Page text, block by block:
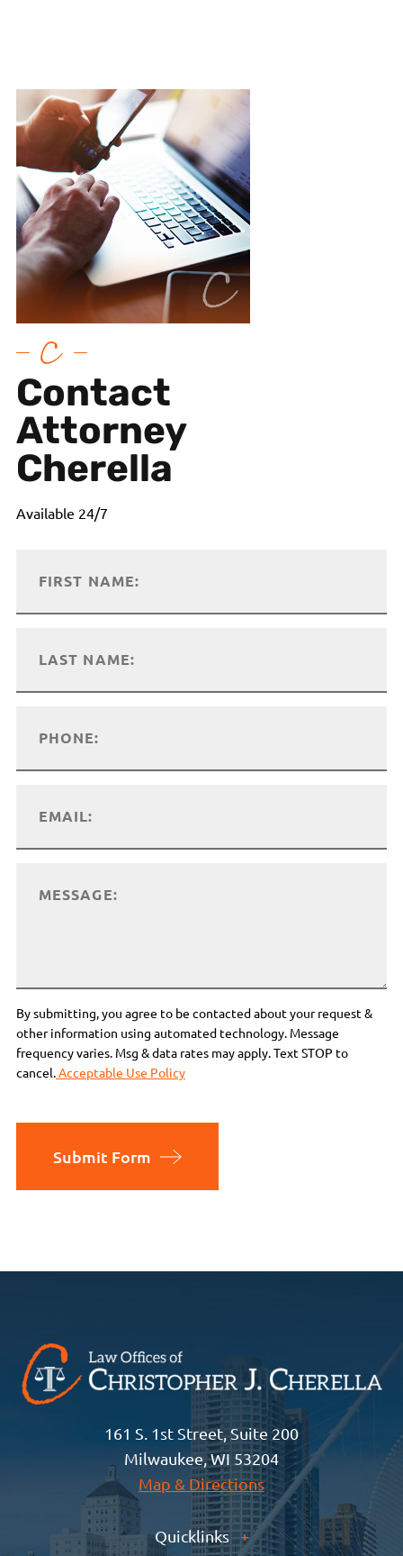
Contact
Attorney
Cherella
Available 24/7
By submitting, you agree to be contacted about your request &
other information using automated technology. Message
frequency varies. Msg & data rates may apply. Text STOP to
cancel.Acceptable Use Policy
Submit Form
161 S. 1st Street, Suite 200
Milwaukee, WI 53204
Map & Directions
Quicklinks +